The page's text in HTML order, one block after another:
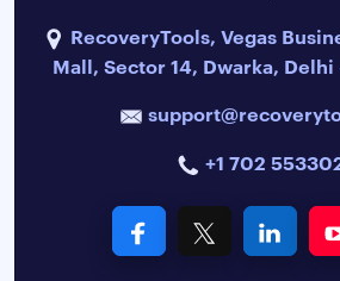
RecoveryTools, Vegas
Mall, Sector 14, Dwarka, Delhi
+1 702